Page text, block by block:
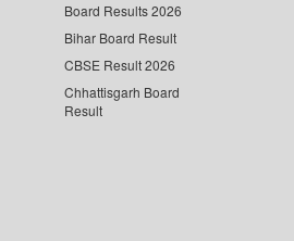
Board Results 2026
Bihar Board Result
CBSE Result 2026
Chhattisgarh Board
Result